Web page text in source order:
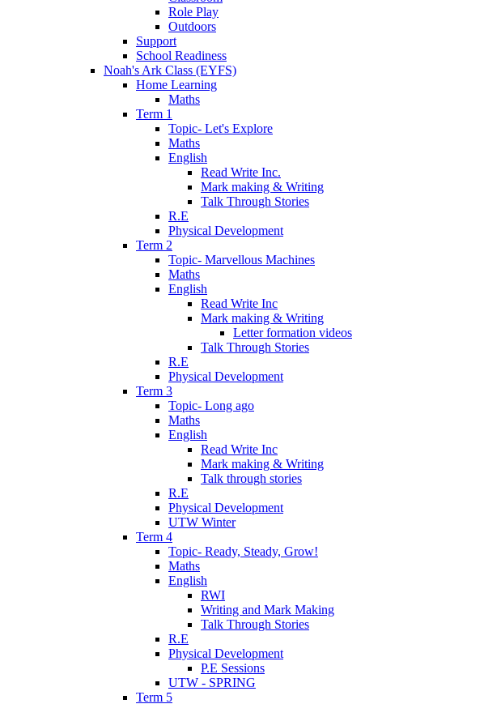
Role Play
Outdoors
Support
School Readiness
Noah's Ark Class (EYFS)
Home Learning
Maths
Term 1
Topic- Let's Explore
Maths
English
Read Write Inc.
Mark making & Writing
Talk Through Stories
R.E
Physical Development
Term 2
Topic- Marvellous Machines
Maths
English
Read Write Inc
Mark making & Writing
Letter formation videos
Talk Through Stories
R.E
Physical Development
Term 3
Topic- Long ago
Maths
English
Read Write Inc
Mark making & Writing
Talk through stories
R.E
Physical Development
UTW Winter
Term 4
Topic- Ready, Steady, Grow!
Maths
English
RWI
Writing and Mark Making
Talk Through Stories
R.E
Physical Development
P.E Sessions
UTW - SPRING
Term 5